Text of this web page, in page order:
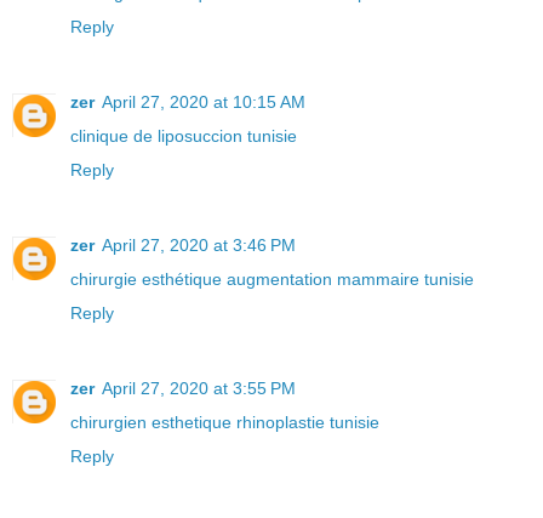
Reply
zer April 27, 2020 at 10:15 AM
clinique de liposuccion tunisie
Reply
zer April 27, 2020 at 3:46 PM
chirurgie esthétique augmentation mammaire tunisie
Reply
zer April 27, 2020 at 3:55 PM
chirurgien esthetique rhinoplastie tunisie
Reply